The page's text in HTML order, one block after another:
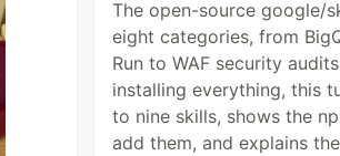
The open-source google/
eight categories, from
Run to WAF security
installing everything, this
to nine skills, shows the
add them, and explains